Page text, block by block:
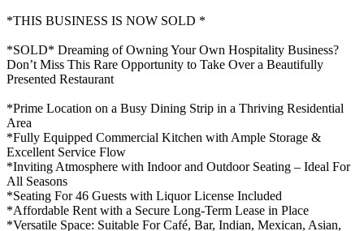
*THIS BUSINESS IS NOW SOLD *
*SOLD* Dreaming of Owning Your Own Hospitality Business?
Don’t Miss This Rare Opportunity to Take Over a Beautifully
Presented Restaurant
*Prime Location on a Busy Dining Strip in a Thriving Residential
Area
*Fully Equipped Commercial Kitchen with Ample Storage &
Excellent Service Flow
*Inviting Atmosphere with Indoor and Outdoor Seating – Ideal For
All Seasons
*Seating For 46 Guests with Liquor License Included
*Affordable Rent with a Secure Long-Term Lease in Place
*Versatile Space: Suitable For Café, Bar, Indian, Mexican, Asian,